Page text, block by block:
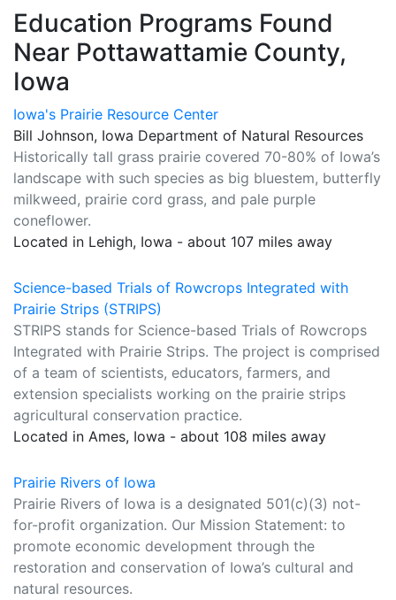
Education Programs Found
Near Pottawattamie County,
Iowa
Iowa's Prairie Resource Center
Bill Johnson, Iowa Department of Natural Resources
Historically tall grass prairie covered 70-80% of Iowa’s
landscape with such species as big bluestem, butterfly
milkweed, prairie cord grass, and pale purple
coneflower.
Located in Lehigh, Iowa - about 107 miles away
Science-based Trials of Rowcrops Integrated with
Prairie Strips (STRIPS)
STRIPS stands for Science-based Trials of Rowcrops
Integrated with Prairie Strips. The project is comprised
of a team of scientists, educators, farmers, and
extension specialists working on the prairie strips
agricultural conservation practice.
Located in Ames, Iowa - about 108 miles away
Prairie Rivers of Iowa
Prairie Rivers of Iowa is a designated 501(c)(3) not-
for-profit organization. Our Mission Statement: to
promote economic development through the
restoration and conservation of Iowa’s cultural and
natural resources.